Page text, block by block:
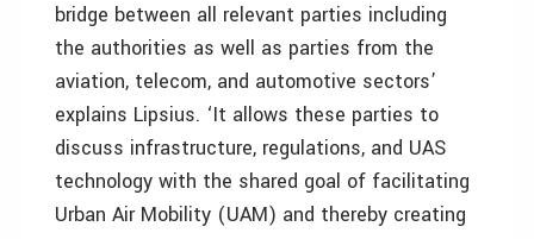
bridge between all relevant parties including
the authorities as well as parties from the
aviation, telecom, and automotive sectors’
explains Lipsius. ‘It allows these parties to
discuss infrastructure, regulations, and UAS
technology with the shared goal of facilitating
Urban Air Mobility (UAM) and thereby creating